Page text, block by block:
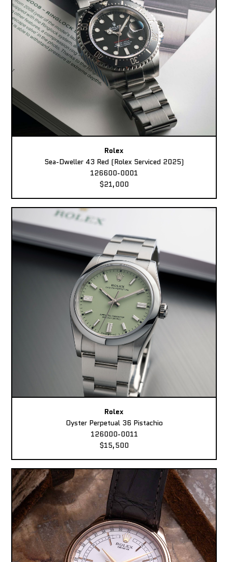
Rolex
Sea-Dweller 43 Red (Rolex Serviced 2025)
126600-0001
$21,000
Rolex
Oyster Perpetual 36 Pistachio
126000-0011
$15,500